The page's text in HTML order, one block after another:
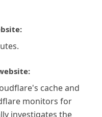
cache and
monitors for
investigates the